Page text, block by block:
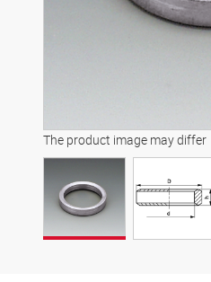
The product image may differ